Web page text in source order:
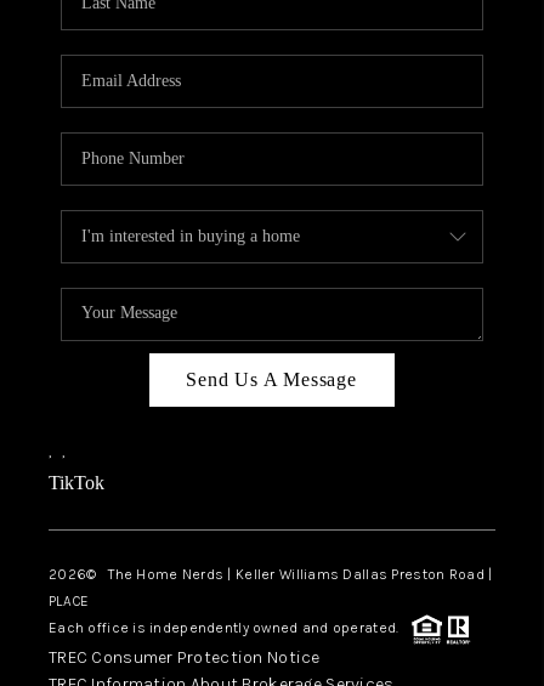
Send Us A Message
, ,
TikTok
2026© The Home Nerds | Keller Williams Dallas Preston Road |
PLACE
Each office is independently owned and operated.
TREC Consumer Protection Notice